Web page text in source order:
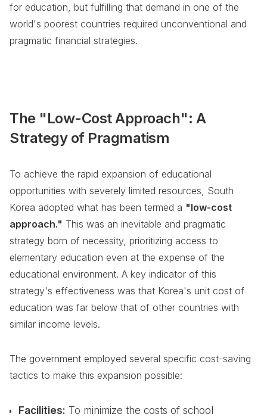
for education, but fulfilling that demand in one of the
world's poorest countries required unconventional and
pragmatic financial strategies.
The "Low-Cost Approach": A
Strategy of Pragmatism
To achieve the rapid expansion of educational
opportunities with severely limited resources, South
Korea adopted what has been termed a "low-cost
approach." This was an inevitable and pragmatic
strategy born of necessity, prioritizing access to
elementary education even at the expense of the
educational environment. A key indicator of this
strategy's effectiveness was that Korea's unit cost of
education was far below that of other countries with
similar income levels.
The government employed several specific cost-saving
tactics to make this expansion possible:
Facilities: To minimize the costs of school